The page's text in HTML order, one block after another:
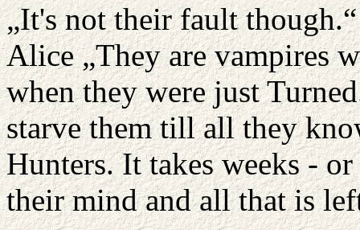
„It's not their fault
Alice „They are vampires
when they were just
starve them till all they
Hunters. It takes weeks -
their mind and all that is